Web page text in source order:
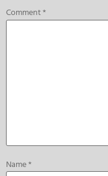
Comment*
Name*